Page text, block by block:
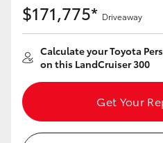
GR Corolla
GR Supra
Upcoming
$171,775* Driveaway
Calculate your Toyota
on this LandCruiser 300
Get Your